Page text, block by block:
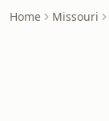
Home Missouri